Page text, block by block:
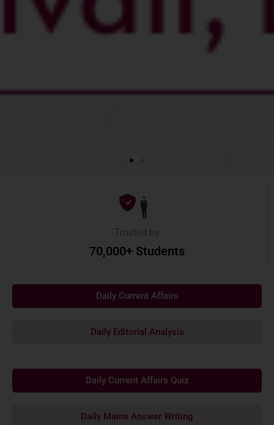
Trusted by
70,000+ Students
Daily Current Affairs
Daily Editorial Analysis
Daily Current Affairs Quiz
Daily Mains Answer Writing